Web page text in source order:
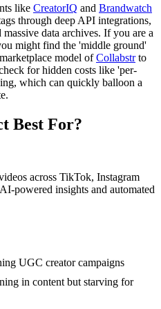
like CreatorIQ and Brandwatch
through deep API integrations,
data archives. If you are a
might find the 'middle ground'
model ofCollabstrto
for hidden costs like 'per-
which can quickly balloon a
Best For?
across TikTok, Instagram
powered insights and automated
UGC creator campaigns
in content but starving for